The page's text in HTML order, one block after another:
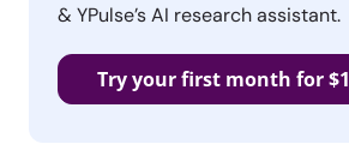
& YPulse’s AI research assistant.
Try your first month for $1